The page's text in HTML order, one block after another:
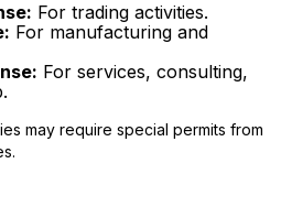
For trading activities.
For manufacturing and
For services, consulting,
may require special permits from